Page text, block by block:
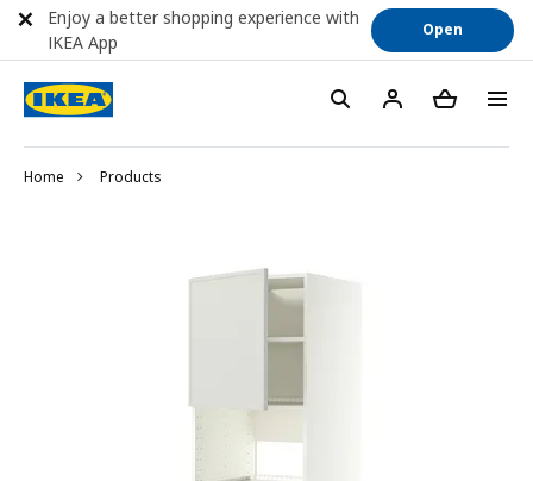
Home Products
Enjoy a better shopping experience with
IKEA App
Open